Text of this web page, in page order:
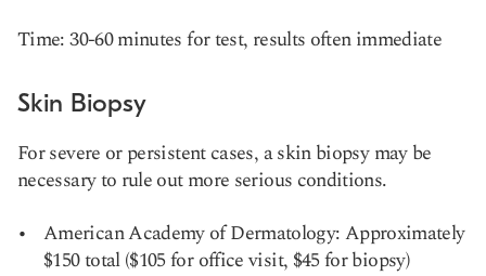
Time: 30-60 minutes for test, results often immediate
Skin Biopsy
For severe or persistent cases, a skin biopsy may be
necessary to rule out more serious conditions.
American Academy of Dermatology: Approximately
$150 total ($105 for office visit, $45 for biopsy)